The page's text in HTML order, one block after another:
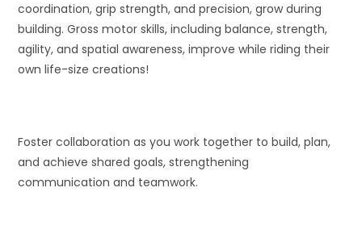
coordination, grip strength, and precision, grow during
building. Gross motor skills, including balance, strength,
agility, and spatial awareness, improve while riding their
own life-size creations!
Foster collaboration as you work together to build, plan,
and achieve shared goals, strengthening
communication and teamwork.